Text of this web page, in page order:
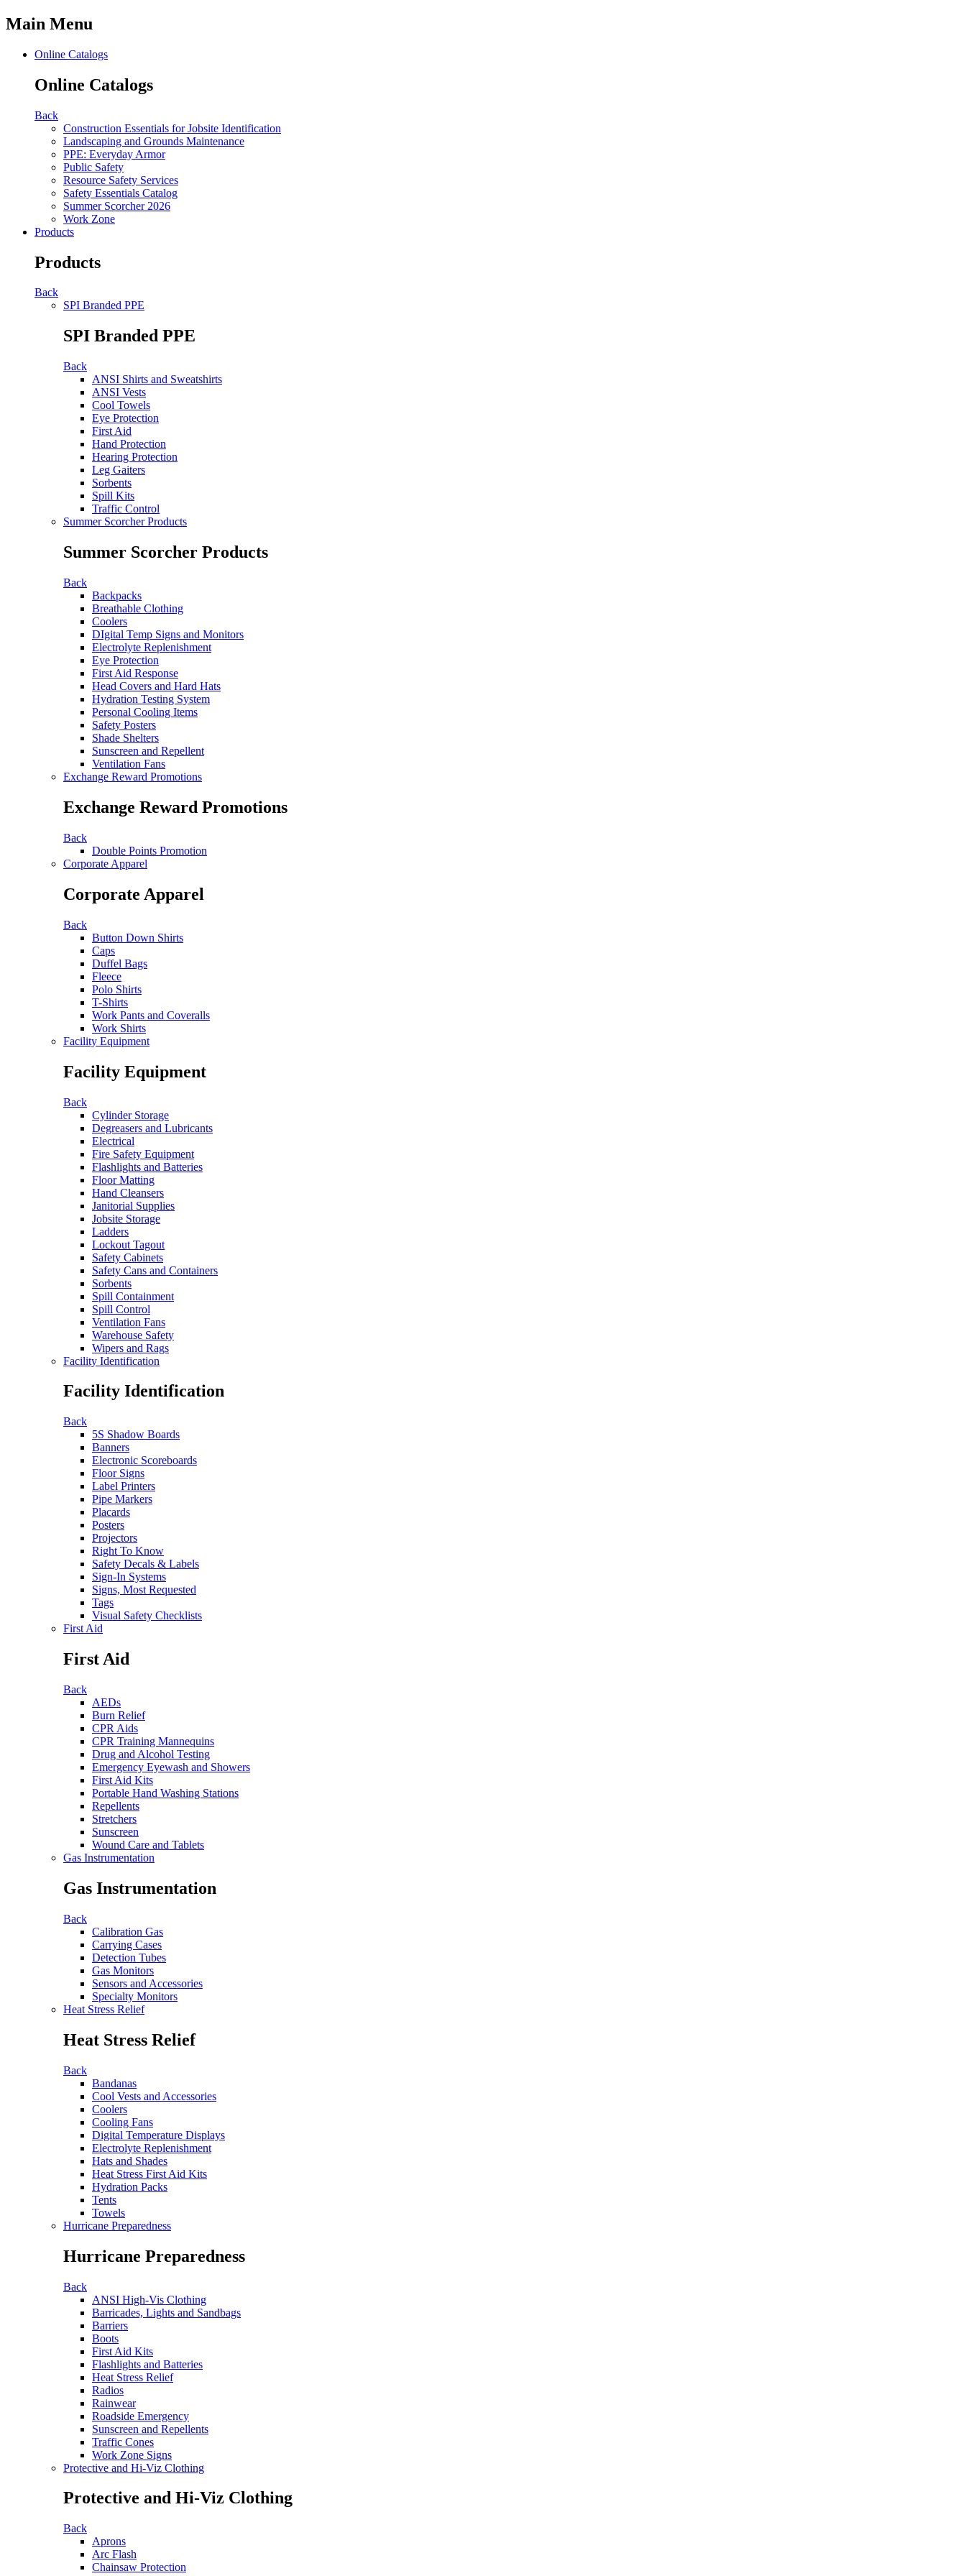
Main Menu
Online Catalogs
Online Catalogs
Back
Construction Essentials for Jobsite Identification
Landscaping and Grounds Maintenance
PPE: Everyday Armor
Public Safety
Resource Safety Services
Safety Essentials Catalog
Summer Scorcher 2026
Work Zone
Products
Products
Back
SPI Branded PPE
SPI Branded PPE
Back
ANSI Shirts and Sweatshirts
ANSI Vests
Cool Towels
Eye Protection
First Aid
Hand Protection
Hearing Protection
Leg Gaiters
Sorbents
Spill Kits
Traffic Control
Summer Scorcher Products
Summer Scorcher Products
Back
Backpacks
Breathable Clothing
Coolers
DIgital Temp Signs and Monitors
Electrolyte Replenishment
Eye Protection
First Aid Response
Head Covers and Hard Hats
Hydration Testing System
Personal Cooling Items
Safety Posters
Shade Shelters
Sunscreen and Repellent
Ventilation Fans
Exchange Reward Promotions
Exchange Reward Promotions
Back
Double Points Promotion
Corporate Apparel
Corporate Apparel
Back
Button Down Shirts
Caps
Duffel Bags
Fleece
Polo Shirts
T-Shirts
Work Pants and Coveralls
Work Shirts
Facility Equipment
Facility Equipment
Back
Cylinder Storage
Degreasers and Lubricants
Electrical
Fire Safety Equipment
Flashlights and Batteries
Floor Matting
Hand Cleansers
Janitorial Supplies
Jobsite Storage
Ladders
Lockout Tagout
Safety Cabinets
Safety Cans and Containers
Sorbents
Spill Containment
Spill Control
Ventilation Fans
Warehouse Safety
Wipers and Rags
Facility Identification
Facility Identification
Back
5S Shadow Boards
Banners
Electronic Scoreboards
Floor Signs
Label Printers
Pipe Markers
Placards
Posters
Projectors
Right To Know
Safety Decals & Labels
Sign-In Systems
Signs, Most Requested
Tags
Visual Safety Checklists
First Aid
First Aid
Back
AEDs
Burn Relief
CPR Aids
CPR Training Mannequins
Drug and Alcohol Testing
Emergency Eyewash and Showers
First Aid Kits
Portable Hand Washing Stations
Repellents
Stretchers
Sunscreen
Wound Care and Tablets
Gas Instrumentation
Gas Instrumentation
Back
Calibration Gas
Carrying Cases
Detection Tubes
Gas Monitors
Sensors and Accessories
Specialty Monitors
Heat Stress Relief
Heat Stress Relief
Back
Bandanas
Cool Vests and Accessories
Coolers
Cooling Fans
Digital Temperature Displays
Electrolyte Replenishment
Hats and Shades
Heat Stress First Aid Kits
Hydration Packs
Tents
Towels
Hurricane Preparedness
Hurricane Preparedness
Back
ANSI High-Vis Clothing
Barricades, Lights and Sandbags
Barriers
Boots
First Aid Kits
Flashlights and Batteries
Heat Stress Relief
Radios
Rainwear
Roadside Emergency
Sunscreen and Repellents
Traffic Cones
Work Zone Signs
Protective and Hi-Viz Clothing
Protective and Hi-Viz Clothing
Back
Aprons
Arc Flash
Chainsaw Protection